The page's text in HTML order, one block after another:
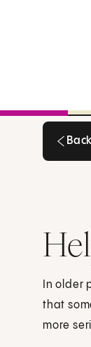
In older
that
more